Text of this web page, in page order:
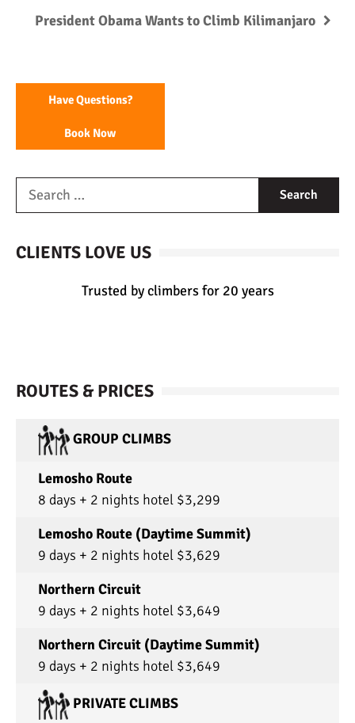
President Obama Wants to Climb Kilimanjaro
Have Questions?
Book Now
CLIENTS LOVE US
Trusted by climbers for 20 years
ROUTES & PRICES
GROUP CLIMBS
Lemosho Route
8 days + 2 nights hotel $3,299
Lemosho Route (Daytime Summit)
9 days + 2 nights hotel $3,629
Northern Circuit
9 days + 2 nights hotel $3,649
Northern Circuit (Daytime Summit)
9 days + 2 nights hotel $3,649
PRIVATE CLIMBS